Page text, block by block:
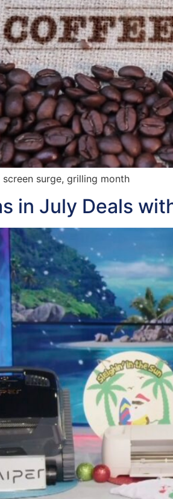
screen surge, grilling month
in July Deals